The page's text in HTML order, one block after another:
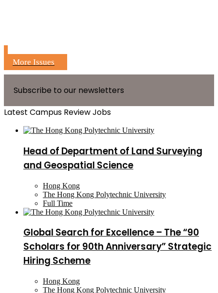
More Issues
Subscribe to our newsletters
Latest Campus Review Jobs
Head of Department of Land Surveying
and Geospatial Science
Hong Kong
The Hong Kong Polytechnic University
Full Time
Global Search for Excellence – The “90
Scholars for 90th Anniversary” Strategic
Hiring Scheme
Hong Kong
The Hong Kong Polytechnic University